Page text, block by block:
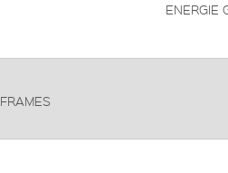
ENERGIE
FRAMES